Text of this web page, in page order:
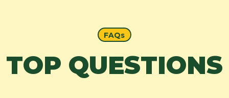
FAQs
TOP QUESTIONS